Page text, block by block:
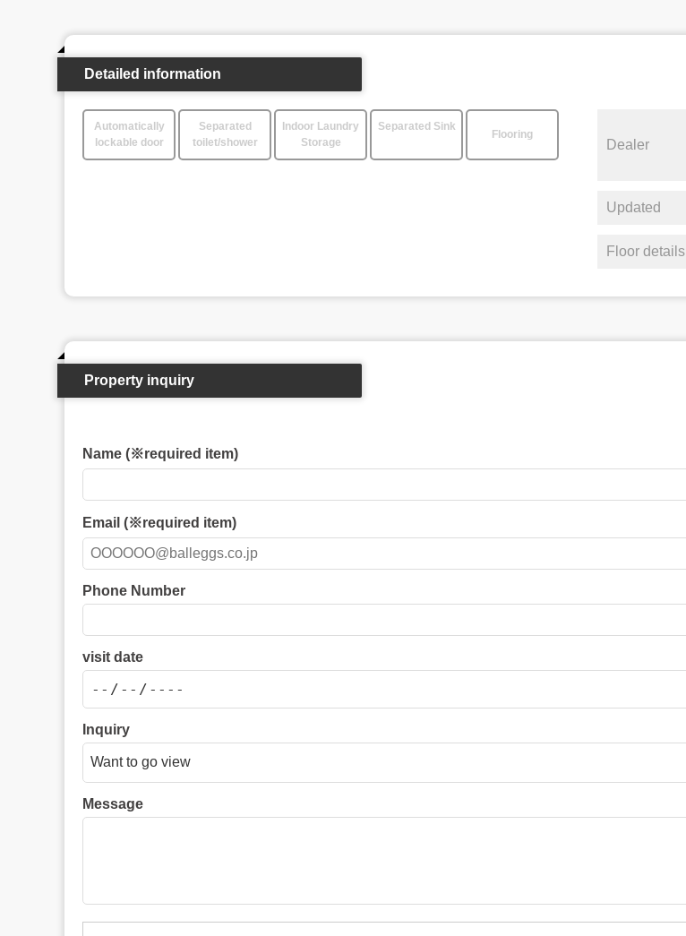
Detailed information
Automatically
lockable door
Separated
toilet/shower
Indoor Laundry
Storage
Separated Sink
Flooring
Dealer
Updated
Floor details
Property inquiry
Name (※required item)
Email (※required item)
Phone Number
visit date
Inquiry
Message